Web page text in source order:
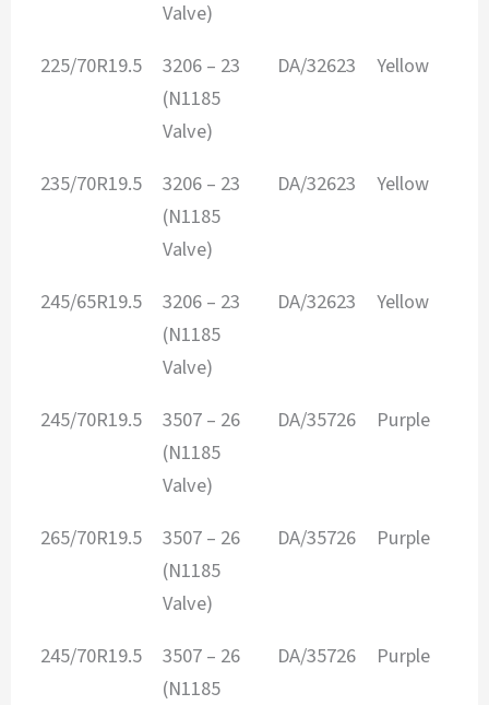
Valve)
225/70R19.5
3206 – 23
(N1185
Valve)
DA/32623 Yellow
235/70R19.5
3206 – 23
(N1185
Valve)
DA/32623 Yellow
245/65R19.5
3206 – 23
(N1185
Valve)
DA/32623 Yellow
245/70R19.5
3507 – 26
(N1185
Valve)
DA/35726 Purple
265/70R19.5
3507 – 26
(N1185
Valve)
DA/35726 Purple
245/70R19.5
3507 – 26
(N1185
DA/35726 Purple